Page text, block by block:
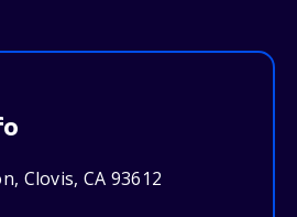
Clovis, CA 93612